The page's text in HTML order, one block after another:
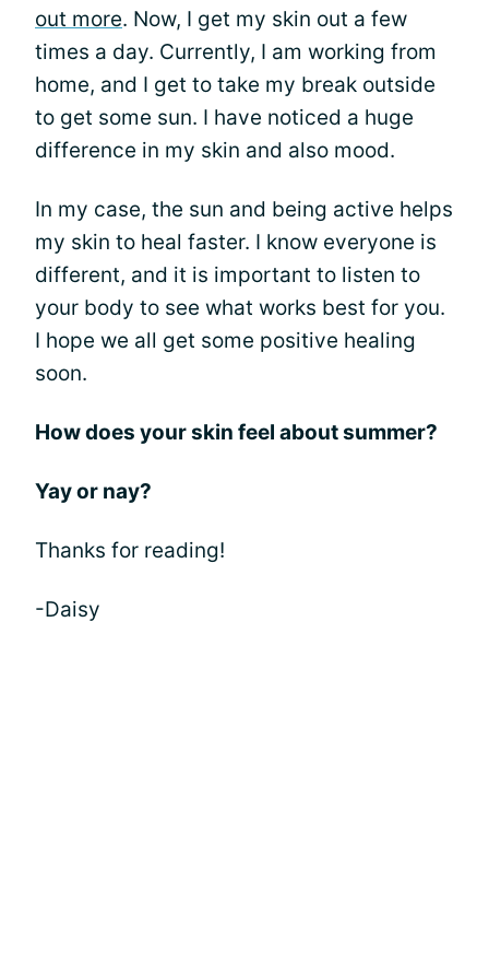
out more. Now, I get my skin out a few
times a day. Currently, I am working from
home, and I get to take my break outside
to get some sun. I have noticed a huge
difference in my skin and also mood.
In my case, the sun and being active helps
my skin to heal faster. I know everyone is
different, and it is important to listen to
your body to see what works best for you.
I hope we all get some positive healing
soon.
How does your skin feel about summer?
Yay or nay?
Thanks for reading!
-Daisy